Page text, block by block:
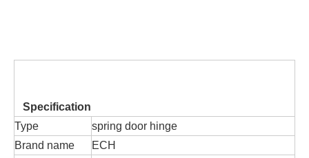
Specification
Type
spring door hinge
Brand name
ECH